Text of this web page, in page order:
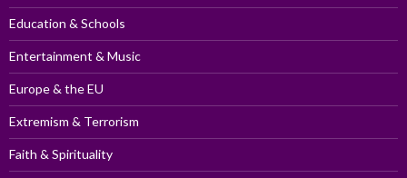
Education & Schools
Entertainment & Music
Europe & the EU
Extremism & Terrorism
Faith & Spirituality